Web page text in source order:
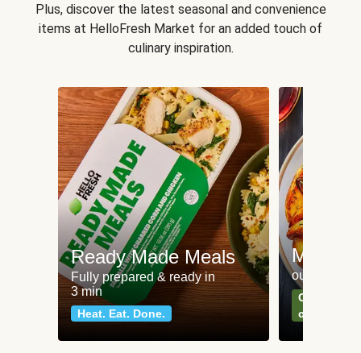
Plus, discover the latest seasonal and convenience
items at HelloFresh Market for an added touch of
culinary inspiration.
Ready Made Meals
Fully prepared & ready in
3 min
Heat. Eat. Done.
Meat
our most
Can't go
classics